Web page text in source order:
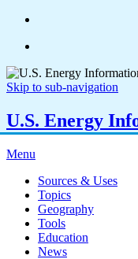
Skip to sub-navigation
U.S. Energy
Menu
Sources & Uses
Topics
Geography
Tools
Education
News